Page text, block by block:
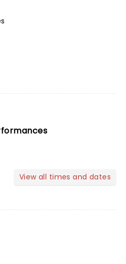
View all times and dates